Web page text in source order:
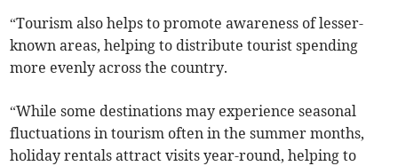
“Tourism also helps to promote awareness of lesser-
known areas, helping to distribute tourist spending
more evenly across the country.
“While some destinations may experience seasonal
fluctuations in tourism often in the summer months,
holiday rentals attract visits year-round, helping to